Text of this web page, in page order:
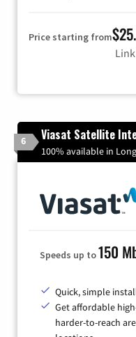
Price starting from
6 Viasat Satellite
100% available in
Speeds up to150
Quick, simple
Get affordable
harder-to-reach